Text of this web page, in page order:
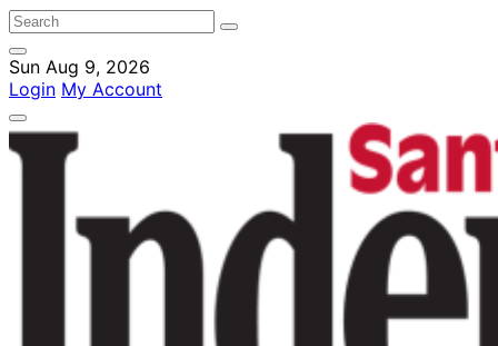
Sun Aug 9, 2026
Login My Account